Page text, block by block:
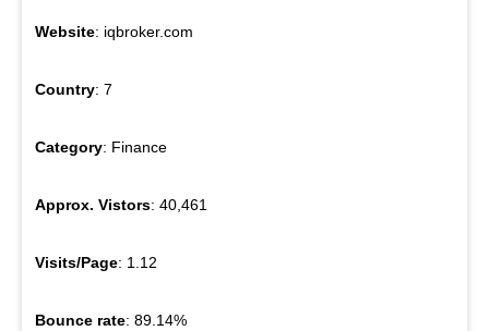
Website: iqbroker.com
Country: 7
Category: Finance
Approx. Vistors: 40,461
Visits/Page: 1.12
Bounce rate: 89.14%